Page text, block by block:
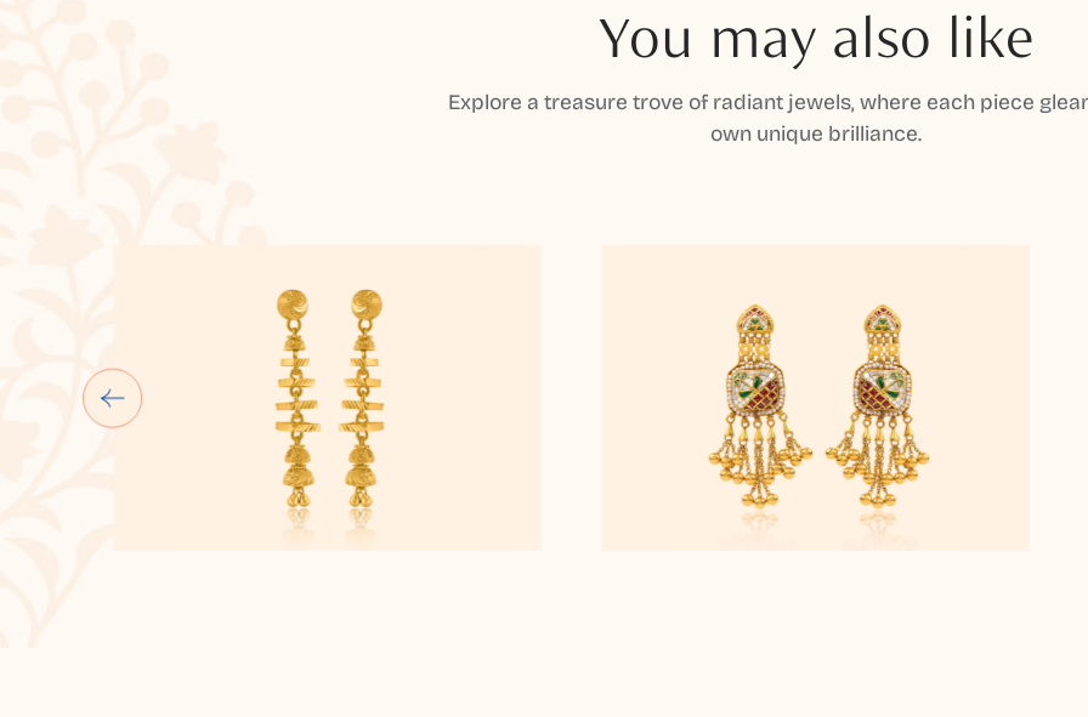
You may also like
Explore a treasure trove of radiant jewels, where each piece
own unique brilliance.